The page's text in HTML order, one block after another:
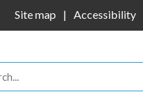
Site map Accessibility